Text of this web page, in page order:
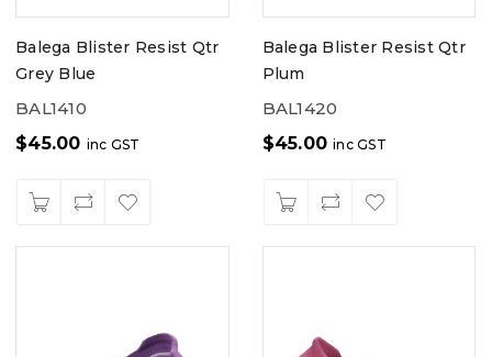
Balega Blister Resist Qtr
Grey Blue
BAL1410
$45.00 inc GST
Balega Blister Resist Qtr
Plum
BAL1420
$45.00 inc GST